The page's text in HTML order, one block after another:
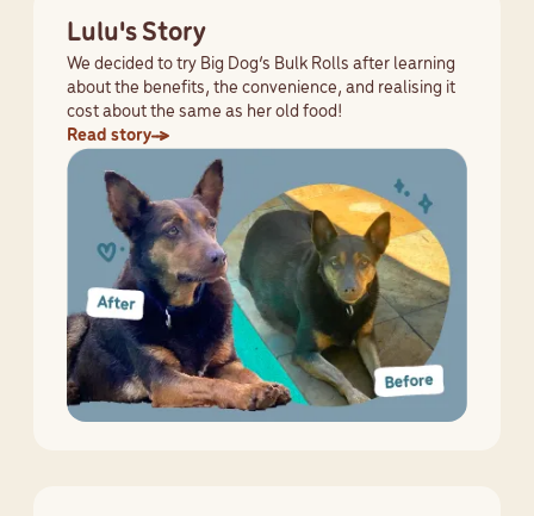
Lulu's Story
We decided to try Big Dog’s Bulk Rolls after learning
about the benefits, the convenience, and realising it
cost about the same as her old food!
Read story